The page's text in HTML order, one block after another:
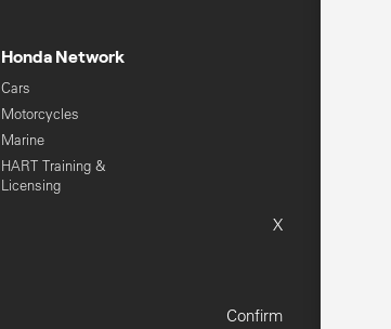
Honda Network
Cars
Motorcycles
Marine
HART Training &
Licensing
X
Confirm